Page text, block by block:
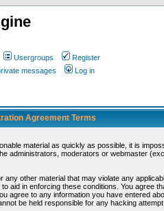
Usergroups
Register
messages Log in
Agreement Terms
material as quickly as possible, it is
administrators, moderators or webmaster
other material that may violate any
in enforcing these conditions. You agree
to any information you have entered
be held responsible for any hacking